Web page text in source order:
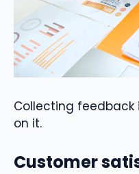
Collecting feedback
on it.
Customer